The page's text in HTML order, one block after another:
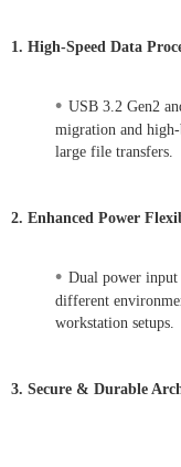
1. High-Speed Data
• USB 3.2 Gen2
migration and
large file transfers.
2. Enhanced Power
• Dual power
different
workstation setups.
3. Secure & Durable